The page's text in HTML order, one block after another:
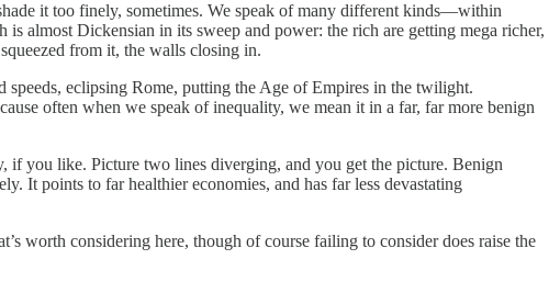
it too finely, sometimes. We speak of many different kinds—within
almost Dickensian in its sweep and power: the rich are getting mega richer,
from it, the walls closing in.
eclipsing Rome, putting the Age of Empires in the twilight.
often when we speak of inequality, we mean it in a far, far more benign
if you like. Picture two lines diverging, and you get the picture. Benign
It points to far healthier economies, and has far less devastating
worth considering here, though of course failing to consider does raise the